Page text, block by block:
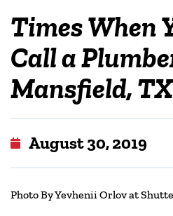
Times When
Call a
Mansfield, TX
August 30, 2019
Photo By Yevhenii Orlov at